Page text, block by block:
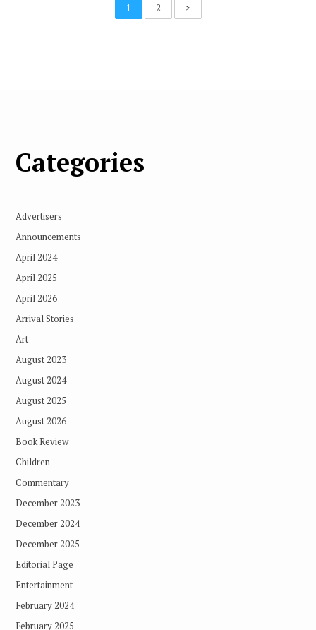
1 2 >
Categories
Advertisers
Announcements
April 2024
April 2025
April 2026
Arrival Stories
Art
August 2023
August 2024
August 2025
August 2026
Book Review
Children
Commentary
December 2023
December 2024
December 2025
Editorial Page
Entertainment
February 2024
February 2025